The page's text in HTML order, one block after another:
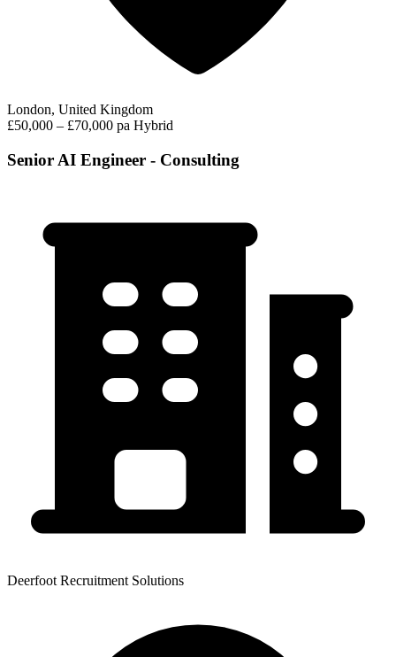
London, United Kingdom
£50,000 – £70,000 pa Hybrid
Senior AI Engineer - Consulting
Deerfoot Recruitment Solutions